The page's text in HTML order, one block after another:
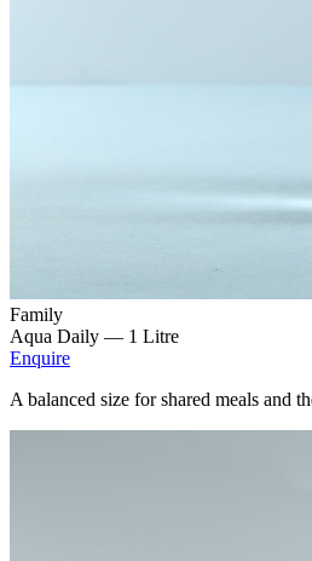
Family
Aqua Daily — 1 Litre
Enquire
A balanced size for shared meals and